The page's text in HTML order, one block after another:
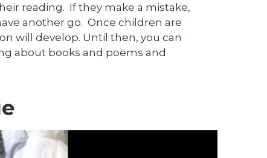
reading. If they make a mistake,
another go. Once children are
will develop. Until then, you can
about books and poems and